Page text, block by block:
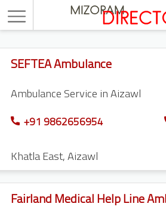
SEFTEA Ambulance
Ambulance Service in Aizawl
+91 9862656954
Khatla East,Aizawl
Fairland Medical Help Line